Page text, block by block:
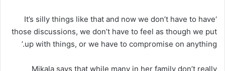
‘It’s silly things like that and now we don’t have to have
those discussions, we don’t have to feel as though we put
up with things, or we have to compromise on anything.’
Mikala says that while many in her family don’t really